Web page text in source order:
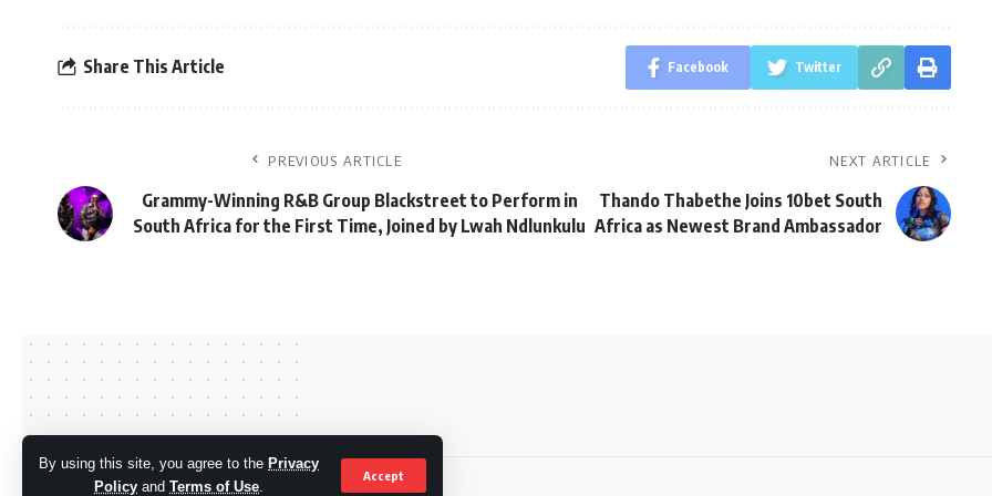
By using this site, you agree to the Privacy
Policy and Terms of Use.
Accept
Share This Article Facebook Twitter
PREVIOUS ARTICLE
Grammy-Winning R&B Group Blackstreet to Perform in
South Africa for the First Time, Joined by Lwah Ndlunkulu
NEXT ARTICLE
Thando Thabethe Joins 10bet South
Africa as Newest Brand Ambassador
© OkMzansi. By Nine80 Digital